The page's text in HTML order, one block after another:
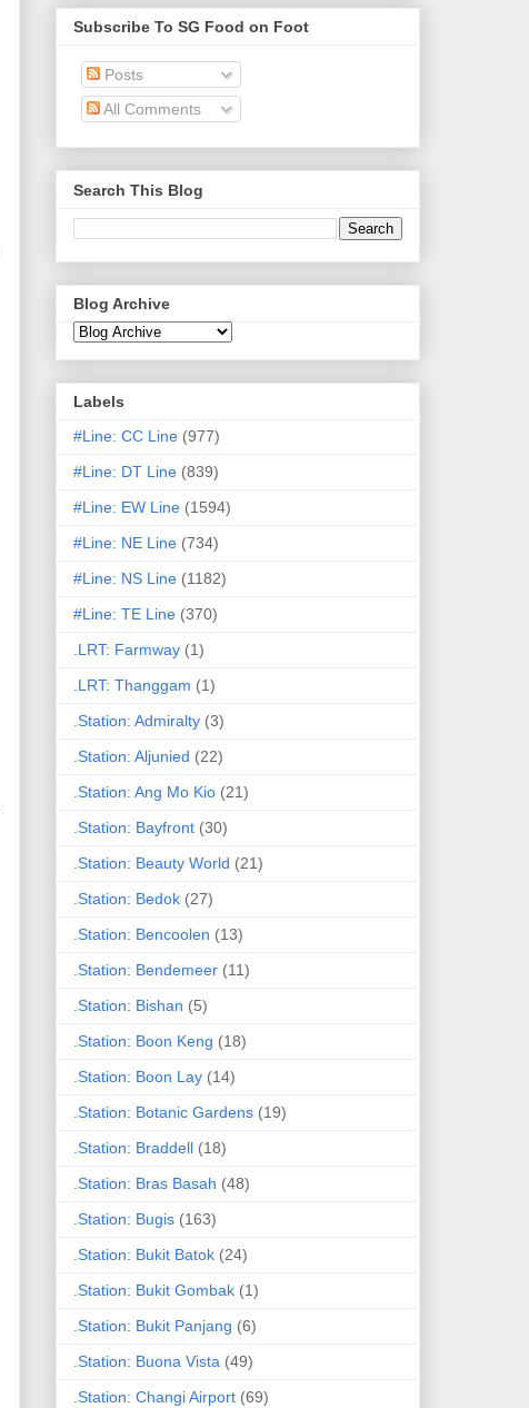
Subscribe To SG Food on Foot
Posts
All Comments
Search This Blog
Blog Archive
Labels
#Line: CC Line (977)
#Line: DT Line (839)
#Line: EW Line (1594)
#Line: NE Line (734)
#Line: NS Line (1182)
#Line: TE Line (370)
.LRT: Farmway (1)
.LRT: Thanggam (1)
.Station: Admiralty (3)
.Station: Aljunied (22)
.Station: Ang Mo Kio (21)
.Station: Bayfront (30)
.Station: Beauty World (21)
.Station: Bedok (27)
.Station: Bencoolen (13)
.Station: Bendemeer (11)
.Station: Bishan (5)
.Station: Boon Keng (18)
.Station: Boon Lay (14)
.Station: Botanic Gardens (19)
.Station: Braddell (18)
.Station: Bras Basah (48)
.Station: Bugis (163)
.Station: Bukit Batok (24)
.Station: Bukit Gombak (1)
.Station: Bukit Panjang (6)
.Station: Buona Vista (49)
.Station: Changi Airport (69)